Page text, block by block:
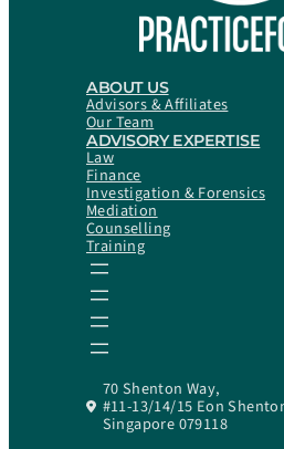
ABOUT US
Advisors & Affiliates
Our Team
ADVISORY EXPERTISE
Law
Finance
Investigation & Forensics
Mediation
Counselling
Training
70 Shenton Way,
#11-13/14/15 Eon
Singapore 079118